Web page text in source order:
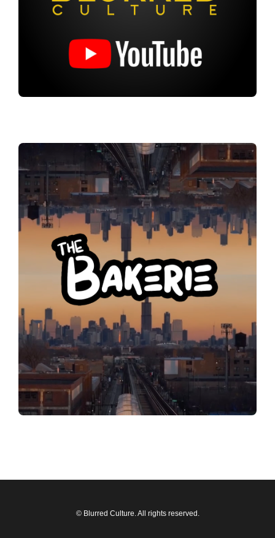
© Blurred Culture. All rights reserved.